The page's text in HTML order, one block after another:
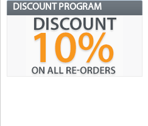
DISCOUNT PROGRAM